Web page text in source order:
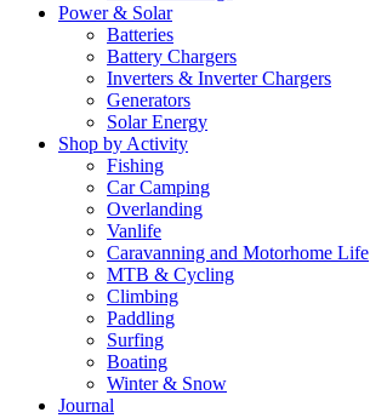
Power & Solar
Batteries
Battery Chargers
Inverters & Inverter Chargers
Generators
Solar Energy
Shop by Activity
Fishing
Car Camping
Overlanding
Vanlife
Caravanning and Motorhome Life
MTB & Cycling
Climbing
Paddling
Surfing
Boating
Winter & Snow
Journal